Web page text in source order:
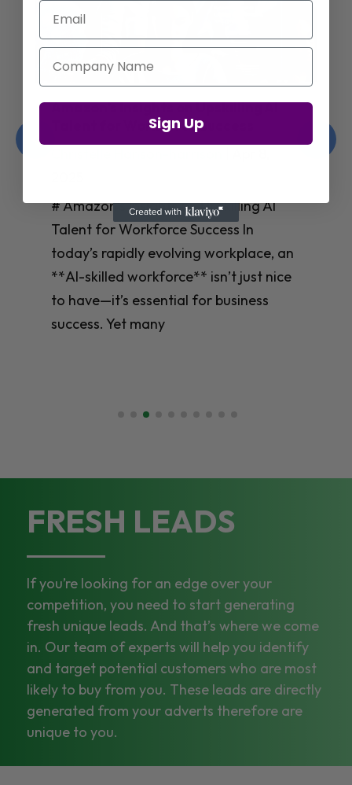
Jay Shetty on Mental Health and
Purposeful Work Strategies
# Jay Shetty on Mental Health and
Purposeful Work Strategies ## The
Workplace Mental Health Crisis In
today’s fast-paced work environment,
**mental health** has become a
critical concern for
FRESH LEADS
If you’re looking for an edge over your
competition, you need to start generating
fresh unique leads. And that’s where we come
in. Our team of experts will help you identify
and target potential customers who are most
likely to buy from you. These leads are directly
generated from your adverts therefore are
unique to you.
Email
Company Name
Sign Up